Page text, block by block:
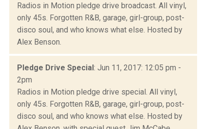
Radios in Motion pledge drive broadcast. All vinyl,
only 45s. Forgotten R&B, garage, girl-group, post-
disco soul, and who knows what else. Hosted by
Alex Benson.
Pledge Drive Special: Jun 11, 2017: 12:05 pm -
2pm
Radios in Motion pledge drive special. All vinyl,
only 45s. Forgotten R&B, garage, girl-group, post-
disco soul, and who knows what else. Hosted by